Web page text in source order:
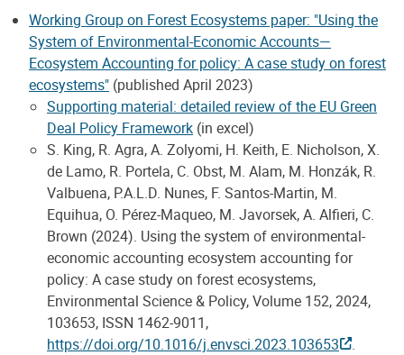
Working Group on Forest Ecosystems paper: "Using the
System of Environmental-Economic Accounts—
Ecosystem Accounting for policy: A case study on forest
ecosystems" (published April 2023)
Supporting material: detailed review of the EU Green
Deal Policy Framework (in excel)
S. King, R. Agra, A. Zolyomi, H. Keith, E. Nicholson, X.
de Lamo, R. Portela, C. Obst, M. Alam, M. Honzák, R.
Valbuena, P.A.L.D. Nunes, F. Santos-Martin, M.
Equihua, O. Pérez-Maqueo, M. Javorsek, A. Alfieri, C.
Brown (2024). Using the system of environmental-
economic accounting ecosystem accounting for
policy: A case study on forest ecosystems,
Environmental Science & Policy, Volume 152, 2024,
103653, ISSN 1462-9011,
https://doi.org/10.1016/j.envsci.2023.103653
.